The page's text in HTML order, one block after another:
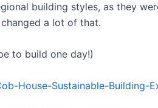
building styles, as they
a lot of that.
to build one day!)
House-Sustainable-Building-